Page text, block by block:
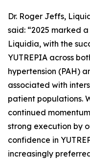
Dr. Roger Jeffs,
said: “2025 marked
Liquidia, with the
YUTREPIA across
hypertension (PAH)
associated with
patient populations.
continued
strong execution by
confidence in
increasingly